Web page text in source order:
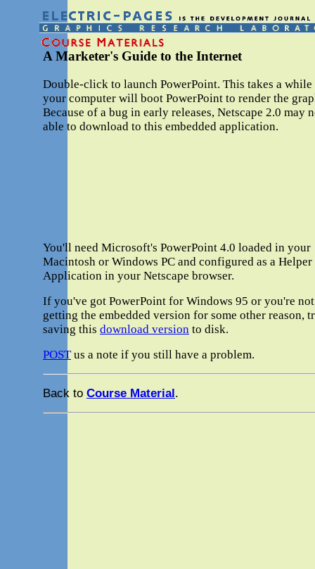
A Marketer's Guide to the Internet
Double-click to launch PowerPoint. This takes a while
your computer will boot PowerPoint to render the
Because of a bug in early releases, Netscape 2.0 may
able to download to this embedded application.
You'll need Microsoft's PowerPoint 4.0 loaded in your
Macintosh or Windows PC and configured as a Helper
Application in your Netscape browser.
If you've got PowerPoint for Windows 95 or you're not
getting the embedded version for some other reason,
saving this download version to disk.
POSTus a note if you still have a problem.
Back to Course Material.